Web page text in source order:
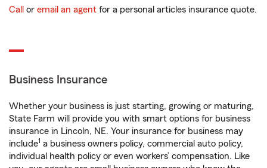
Call or email an agent for a personal articles insurance quote.
Business Insurance
Whether your business is just starting, growing or maturing,
State Farm will provide you with smart options for business
insurance in Lincoln, NE. Your insurance for business may
include1 a business owners policy, commercial auto policy,
individual health policy or even workers’ compensation. Like